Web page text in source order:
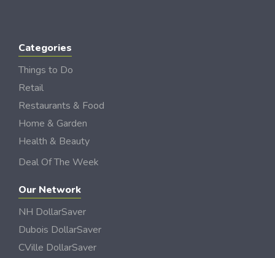
Categories
Things to Do
Retail
Restaurants & Food
Home & Garden
Health & Beauty
Deal Of The Week
Our Network
NH DollarSaver
Dubois DollarSaver
CVille DollarSaver